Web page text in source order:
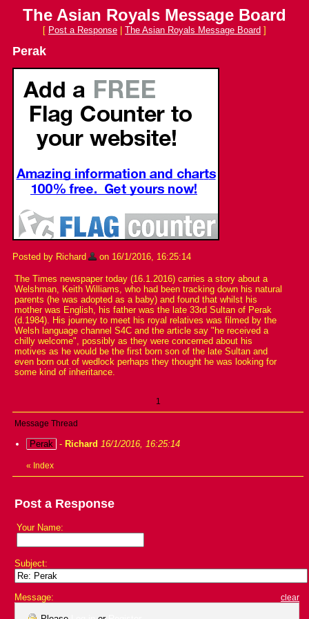
The Asian Royals Message Board
[ Post a Response The Asian Royals Message Board ]
Perak
Posted by Richard on 16/1/2016, 16:25:14
The Times newspaper today (16.1.2016) carries a story about a
Welshman, Keith Williams, who had been tracking down his natural
parents (he was adopted as a baby) and found that whilst his
mother was English, his father was the late 33rd Sultan of Perak
(d.1984). His journey to meet his royal relatives was filmed by the
Welsh language channel S4C and the article say "he received a
chilly welcome", possibly as they were concerned about his
motives as he would be the first born son of the late Sultan and
even born out of wedlock perhaps they thought he was looking for
some kind of inheritance.
1
Message Thread
Perak - Richard 16/1/2016, 16:25:14
« Index
Post a Response
Your Name:
Subject:
Message: clear